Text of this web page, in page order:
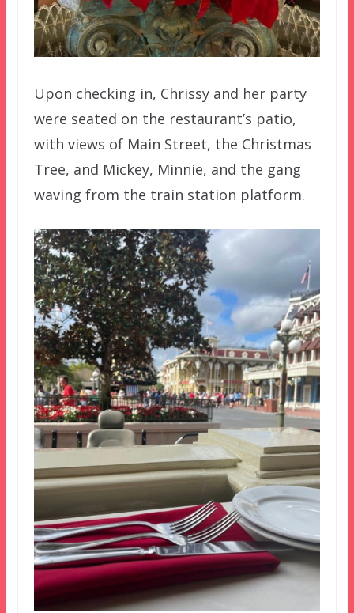
Upon checking in, Chrissy and her party
were seated on the restaurant’s patio,
with views of Main Street, the Christmas
Tree, and Mickey, Minnie, and the gang
waving from the train station platform.